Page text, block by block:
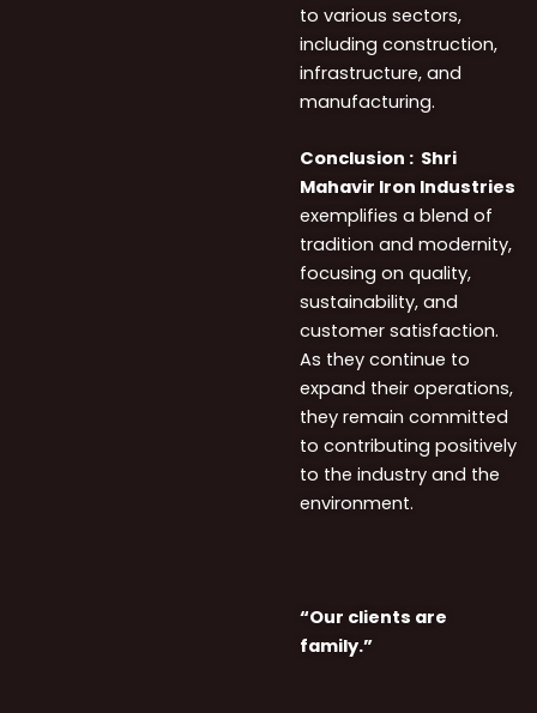
to various sectors,
includingconstruction,
infrastructure, and
manufacturing.
Conclusion : Shri
Mahavir Iron Industries
exemplifies a blend of
tradition and modernity,
focusing on quality,
sustainability, and
customer satisfaction.
As they continue to
expand their operations,
they remain committed
to contributing positively
to the industry and the
environment.
“Our clients are
family.”